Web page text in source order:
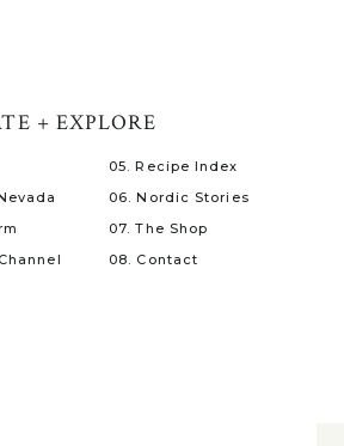
08. Contact
07. The Shop
06. Nordic Stories
05. Recipe Index
+ EXPLORE